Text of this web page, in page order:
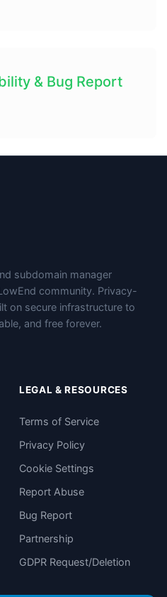
& Bug Report
subdomain manager
community. Privacy-
on secure infrastructure to
and free forever.
LEGAL & RESOURCES
Terms of Service
Privacy Policy
Cookie Settings
Report Abuse
Bug Report
Partnership
GDPR Request/Deletion